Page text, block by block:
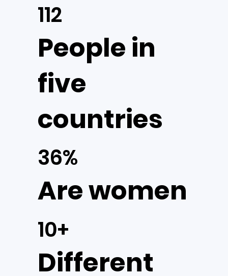
People in
five
countries
112
Are women
36%
Different
10+